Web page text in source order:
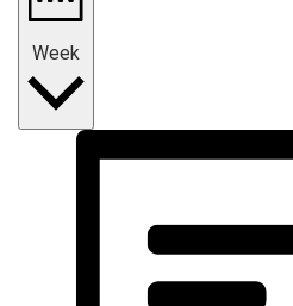
Week